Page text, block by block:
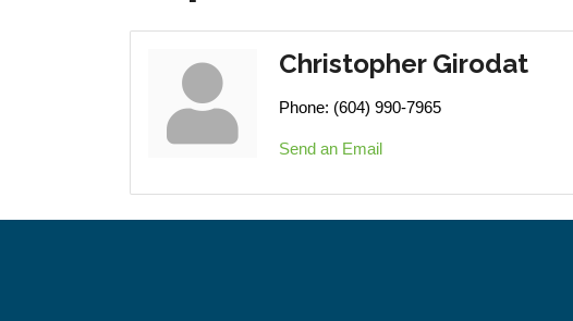
Christopher Girodat
Phone: (604) 990-7965
Send an Email